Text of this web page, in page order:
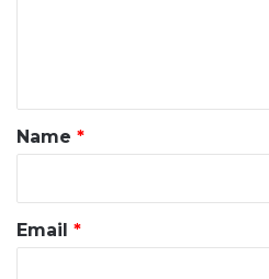
*
Name *
Email *